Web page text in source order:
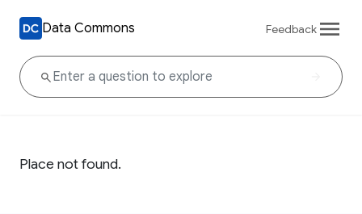
Data Commons Feedback
Place not found.